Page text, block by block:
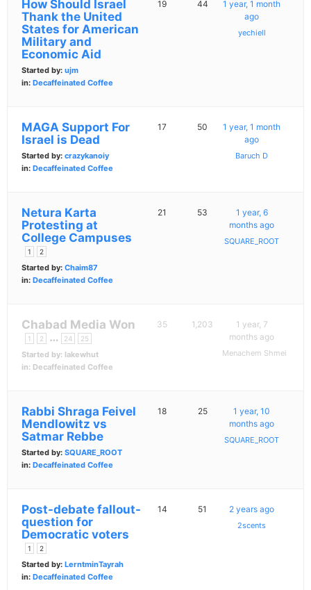
How Should Israel
Thank the United
States for American
Military and
Economic Aid
Started by: ujm
in: Decaffeinated Coffee
19 44
1 year, 1 month
ago
yechiell
MAGA Support For
Israel is Dead
Started by: crazykanoiy
in: Decaffeinated Coffee
17 50
1 year, 1 month
ago
Baruch D
Netura Karta
Protesting at
College Campuses
1 2
Started by: Chaim87
in: Decaffeinated Coffee
21 53
1 year, 6
months ago
SQUARE_ROOT
Chabad Media Won
1 2 … 24 25
Started by: lakewhut
in: Decaffeinated Coffee
35 1,203
1 year, 7
months ago
Menachem Shmei
Rabbi Shraga Feivel
Mendlowitz vs
Satmar Rebbe
Started by: SQUARE_ROOT
in: Decaffeinated Coffee
18 25
1 year, 10
months ago
SQUARE_ROOT
Post-debate fallout-
question for
Democratic voters
1 2
Started by: LerntminTayrah
in: Decaffeinated Coffee
14 51 2 years ago
2scents